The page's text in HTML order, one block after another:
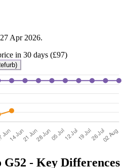
Apr 2026.
in 30 days (£97)
- Key Differences